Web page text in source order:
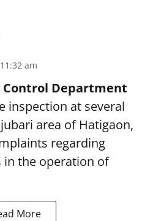
am
Control Department
inspection at several
area of Hatigaon,
regarding
in the operation of
More